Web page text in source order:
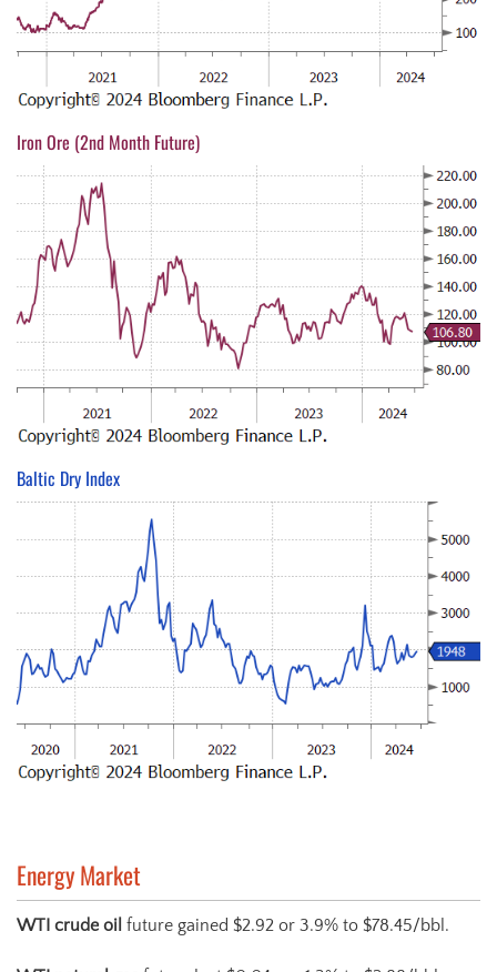
Iron Ore (2nd Month Future)
Baltic Dry Index
Energy Market
WTI crude oil future gained $2.92 or 3.9% to $78.45/bbl.